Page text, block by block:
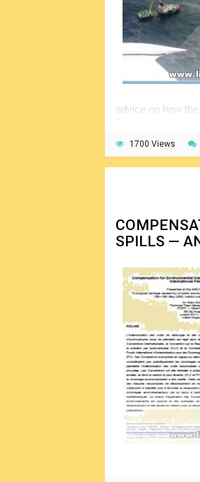
advice on how
made, recording
sensing
1700 Views
SPILLS —